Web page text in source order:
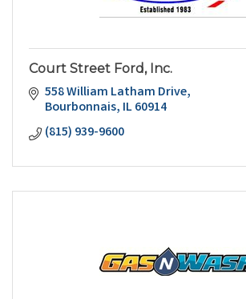
Court Street Ford, Inc.
558 William Latham Drive
Bourbonnais IL60914
(815) 939-9600